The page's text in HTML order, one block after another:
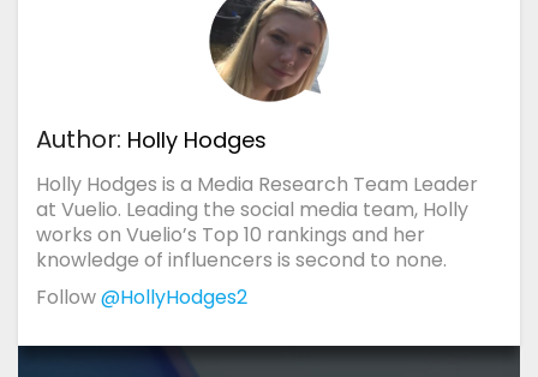
Author: Holly Hodges
Holly Hodges is a Media Research Team Leader
at Vuelio. Leading the social media team, Holly
works on Vuelio’s Top 10 rankings and her
knowledge of influencers is second to none.
Follow@HollyHodges2